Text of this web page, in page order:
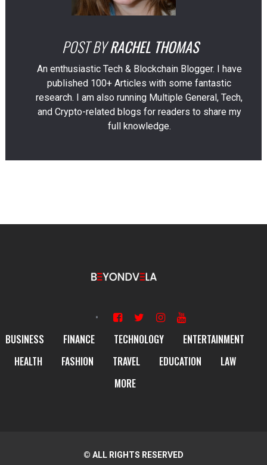
POST BY RACHEL THOMAS
An enthusiastic Tech & Blockchain Blogger. I have
published 100+ Articles with some fantastic
research. I am also running Multiple General, Tech,
and Crypto-related blogs for readers to share my
full knowledge.
BUSINESS FINANCE TECHNOLOGY
ENTERTAINMENT
HEALTH
FASHION TRAVEL EDUCATION
LAW
MORE
© ALL RIGHTS RESERVED